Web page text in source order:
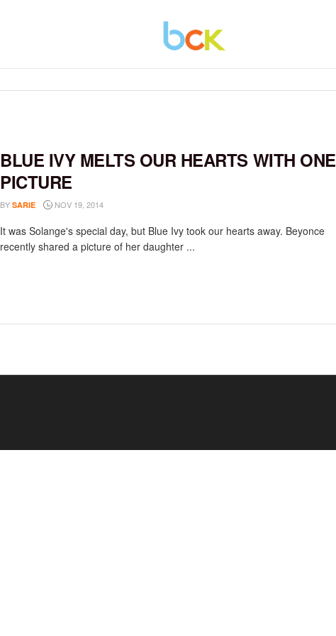
BLUE IVY MELTS OUR HEARTS WITH ONE
PICTURE
BY SARIE NOV 19, 2014
It was Solange's special day, but Blue Ivy took our hearts away. Beyonce
recently shared a picture of her daughter ...